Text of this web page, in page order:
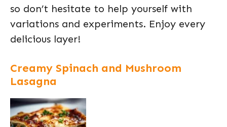
so don’t hesitate to help yourself with
variations and experiments. Enjoy every
delicious layer!
Creamy Spinach and Mushroom
Lasagna